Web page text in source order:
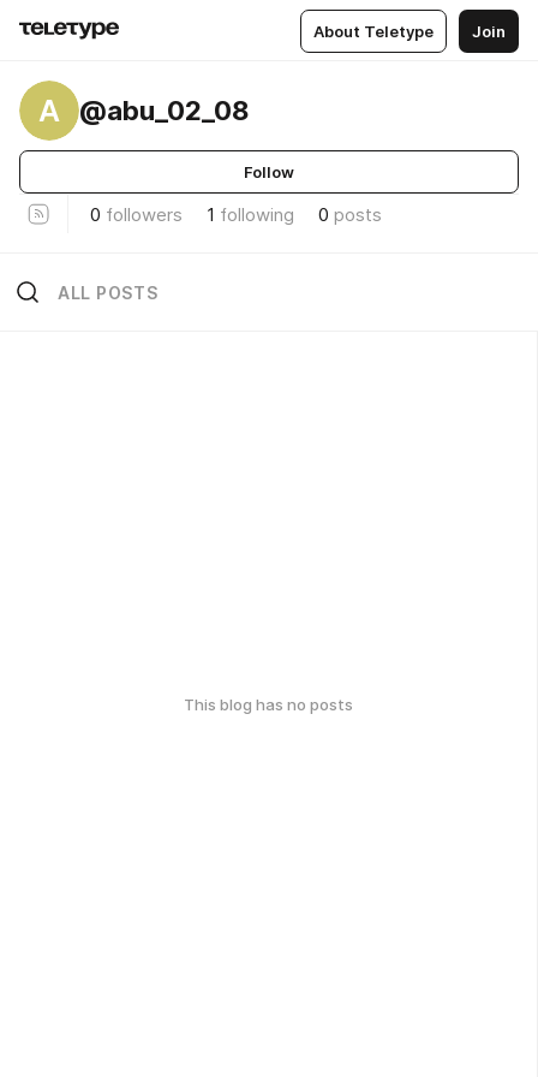
About Teletype Join
A @abu_02_08
Follow
0 followers 1 following 0 posts
ALL POSTS
This blog has no posts